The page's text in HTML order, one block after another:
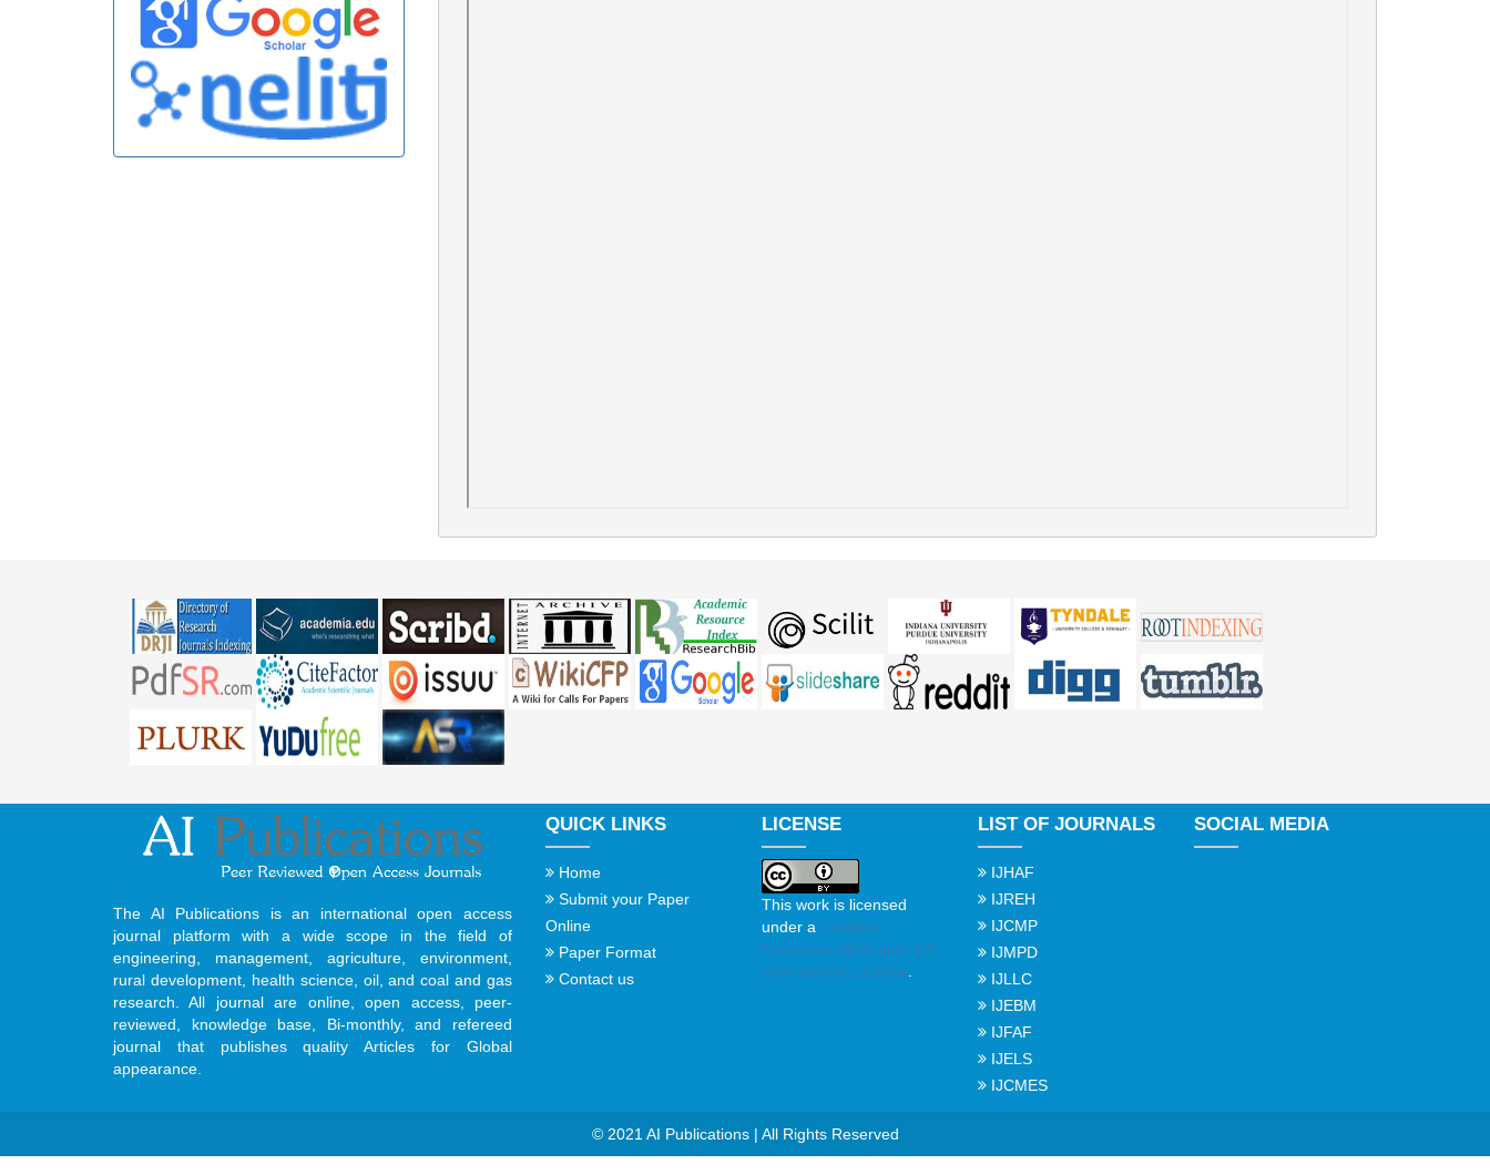
The AI Publications is an international open access
journal platform with a wide scope in the field of
engineering, management, agriculture, environment,
rural development, health science, oil, and coal and gas
research. All journal are online, open access, peer-
reviewed, knowledge base, Bi-monthly, and refereed
journal that publishes quality Articles for Global
appearance.
QUICK LINKS
Home
Submit your Paper
Online
Paper Format
Contact us
LICENSE
This work is licensed
under a Creative
Commons Attribution 4.0
International License
LIST OF JOURNALS
IJHAF
IJREH
IJCMP
IJMPD
IJLLC
IJEBM
IJFAF
IJELS
IJCMES
SOCIAL MEDIA
© 2021 AI Publications | All Rights Reserved